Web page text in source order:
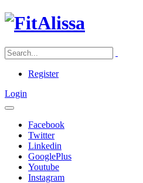
Register
Login
Facebook
Twitter
Linkedin
GooglePlus
Youtube
Instagram